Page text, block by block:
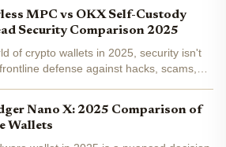
MPC vs OKX Self-Custody
Security Comparison 2025
of crypto wallets in 2025, security isn't
defense against hacks, scams,
Nano X: 2025 Comparison of
Wallets